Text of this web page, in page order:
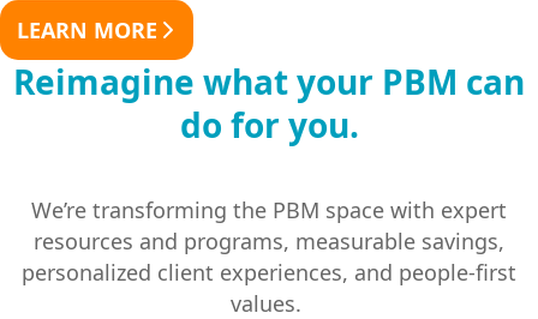
LEARN MORE
Reimagine what your PBM can
do for you.
We’re transforming the PBM space with expert
resources and programs, measurable savings,
personalized client experiences, and people-first
values.